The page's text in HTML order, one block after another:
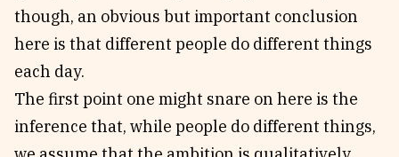
though, an obvious but important conclusion
here is that different people do different things
each day.
The first point one might snare on here is the
inference that, while people do different things,